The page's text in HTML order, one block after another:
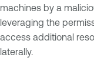
machines by a
leveraging the
access additional
laterally.